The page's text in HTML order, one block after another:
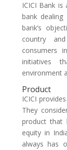
ICICI Bank is
bank
bank’s
country
consumers
initiatives
environment
Product
ICICI
They
product that
equity in
always has